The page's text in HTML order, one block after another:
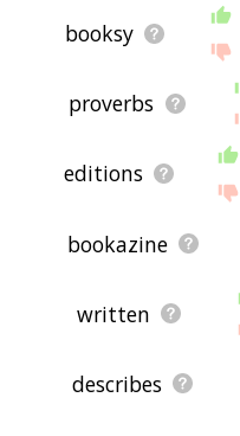
booksy
proverbs
editions
bookazine
written
describes